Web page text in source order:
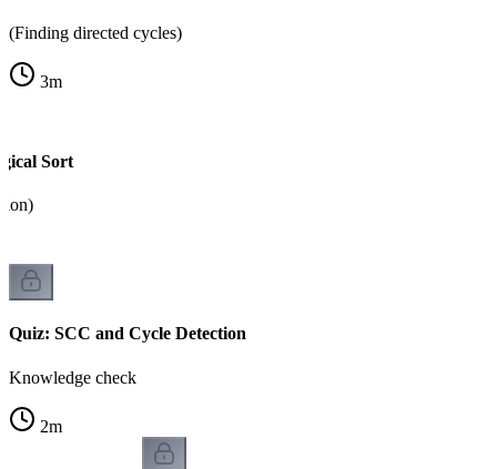
(Finding directed cycles)
3m
Sort
Quiz: SCC and Cycle Detection
Knowledge check
2m